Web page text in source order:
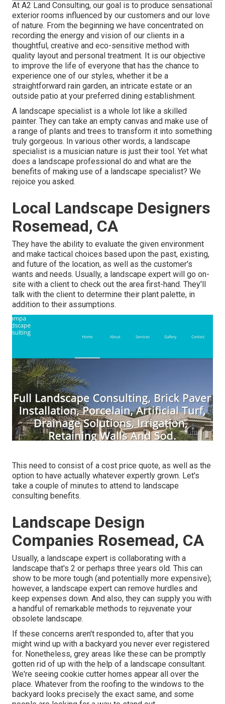
At A2 Land Consulting, our goal is to produce sensational
exterior rooms influenced by our customers and our love
of nature. From the beginning we have concentrated on
recording the energy and vision of our clients in a
thoughtful, creative and eco-sensitive method with
quality layout and personal treatment. It is our objective
to improve the life of everyone that has the chance to
experience one of our styles, whether it be a
straightforward rain garden, an intricate estate or an
outside patio at your preferred dining establishment.
A landscape specialist is a whole lot like a skilled
painter. They can take an empty canvas and make use of
a range of plants and trees to transform it into something
truly gorgeous. In various other words, a landscape
specialist is a musician nature is just their tool. Yet what
does a landscape professional do and what are the
benefits of making use of a landscape specialist? We
rejoice you asked.
Local Landscape Designers
Rosemead, CA
They have the ability to evaluate the given environment
and make tactical choices based upon the past, existing,
and future of the location, as well as the customer's
wants and needs. Usually, a landscape expert will go on-
site with a client to check out the area first-hand. They'll
talk with the client to determine their plant palette, in
addition to their assumptions.
This need to consist of a cost price quote, as well as the
option to have actually whatever expertly grown. Let's
take a couple of minutes to attend to landscape
consulting benefits.
Landscape Design
Companies Rosemead, CA
Usually, a landscape expert is collaborating with a
landscape that's 2 or perhaps three years old. This can
show to be more tough (and potentially more expensive);
however, a landscape expert can remove hurdles and
keep expenses down. And also, they can supply you with
a handful of remarkable methods to rejuvenate your
obsolete landscape.
If these concerns aren't responded to, after that you
might wind up with a backyard you never ever registered
for. Nonetheless, grey areas like these can be promptly
gotten rid of up with the help of a landscape consultant.
We're seeing cookie cutter homes appear all over the
place. Whatever from the roofing to the windows to the
backyard looks precisely the exact same, and some